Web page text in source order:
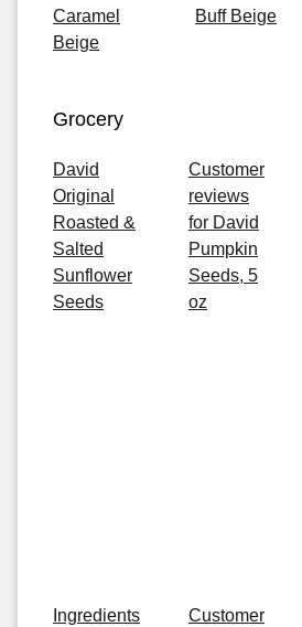
Caramel
Beige
Buff Beige
Grocery
David
Original
Roasted &
Salted
Sunflower
Seeds
Customer
reviews
for David
Pumpkin
Seeds, 5
oz
Ingredients
Customer